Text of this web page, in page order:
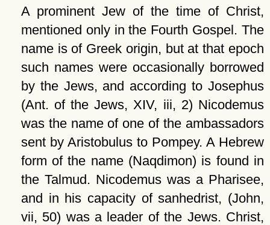
A prominent Jew of the time of Christ,
mentioned only in the Fourth Gospel. The
name is of Greek origin, but at that epoch
such names were occasionally borrowed
by the Jews, and according to Josephus
(Ant. of the Jews, XIV, iii, 2) Nicodemus
was the name of one of the ambassadors
sent by Aristobulus to Pompey. A Hebrew
form of the name (Naqdimon) is found in
the Talmud. Nicodemus was a Pharisee,
and in his capacity of sanhedrist, (John,
vii, 50) was a leader of the Jews. Christ,